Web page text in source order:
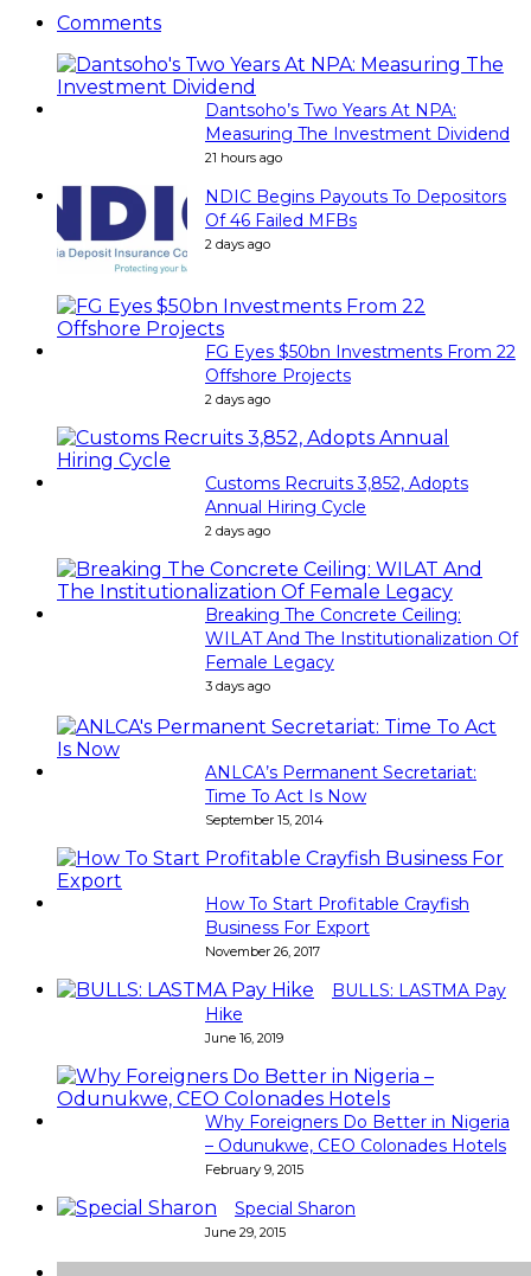
Comments
Dantsoho’s Two Years At NPA:
Measuring The Investment Dividend
21 hours ago
NDIC Begins Payouts To Depositors
Of 46 Failed MFBs
2 days ago
FG Eyes $50bn Investments From 22
Offshore Projects
2 days ago
Customs Recruits 3,852, Adopts
Annual Hiring Cycle
2 days ago
Breaking The Concrete Ceiling:
WILAT And The Institutionalization Of
Female Legacy
3 days ago
ANLCA’s Permanent Secretariat:
Time To Act Is Now
September 15, 2014
How To Start Profitable Crayfish
Business For Export
November 26, 2017
BULLS: LASTMA Pay
Hike
June 16, 2019
Why Foreigners Do Better in Nigeria
– Odunukwe, CEO Colonades Hotels
February 9, 2015
Special Sharon
June 29, 2015